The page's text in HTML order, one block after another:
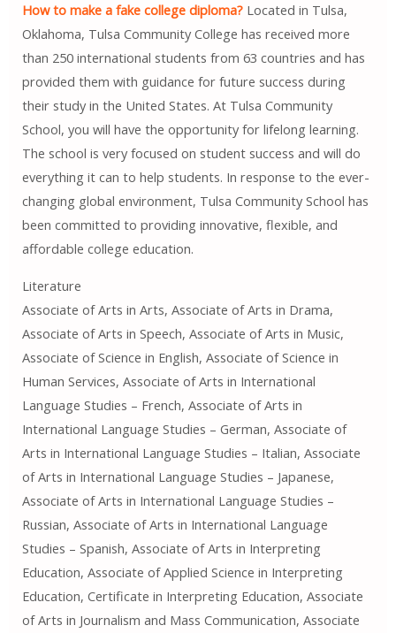
How to make a fake college diploma?Located in Tulsa,
Oklahoma, Tulsa Community College has received more
than 250 international students from 63 countries and has
provided them with guidance for future success during
their study in the United States. At Tulsa Community
School, you will have the opportunity for lifelong learning.
The school is very focused on student success and will do
everything it can to help students. In response to the ever-
changing global environment, Tulsa Community School has
been committed to providing innovative, flexible, and
affordable college education.
Literature
Associate of Arts in Arts, Associate of Arts in Drama,
Associate of Arts in Speech, Associate of Arts in Music,
Associate of Science in English, Associate of Science in
Human Services, Associate of Arts in International
Language Studies – French, Associate of Arts in
International Language Studies – German, Associate of
Arts in International Language Studies – Italian, Associate
of Arts in International Language Studies – Japanese,
Associate of Arts in International Language Studies –
Russian, Associate of Arts in International Language
Studies – Spanish, Associate of Arts in Interpreting
Education, Associate of Applied Science in Interpreting
Education, Certificate in Interpreting Education, Associate
of Arts in Journalism and Mass Communication, Associate